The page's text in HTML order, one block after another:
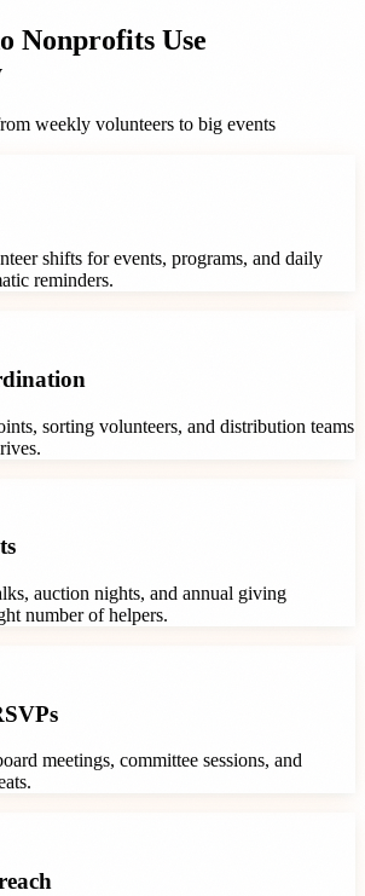
Nonprofits Use
weekly volunteers to big events
shifts for events, programs, and daily
reminders.
sorting volunteers, and distribution teams
auction nights, and annual giving
number of helpers.
meetings, committee sessions, and